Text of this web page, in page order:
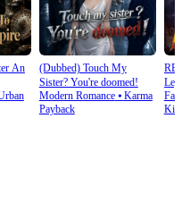
An
(Dubbed) Touch My
Sister? You're doomed!
Modern Romance⦁ Karma
Payback